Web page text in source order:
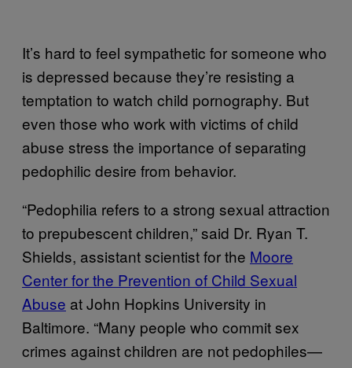
It’s hard to feel sympathetic for someone who
is depressed because they’re resisting a
temptation to watch child pornography. But
even those who work with victims of child
abuse stress the importance of separating
pedophilic desire from behavior.
“Pedophilia refers to a strong sexual attraction
to prepubescent children,” said Dr. Ryan T.
Shields, assistant scientist for the Moore
Center for the Prevention of Child Sexual
Abuse at John Hopkins University in
Baltimore. “Many people who commit sex
crimes against children are not pedophiles—